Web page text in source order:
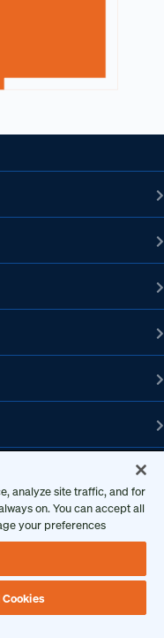
analyze site traffic, and for
on. You can accept all
your preferences